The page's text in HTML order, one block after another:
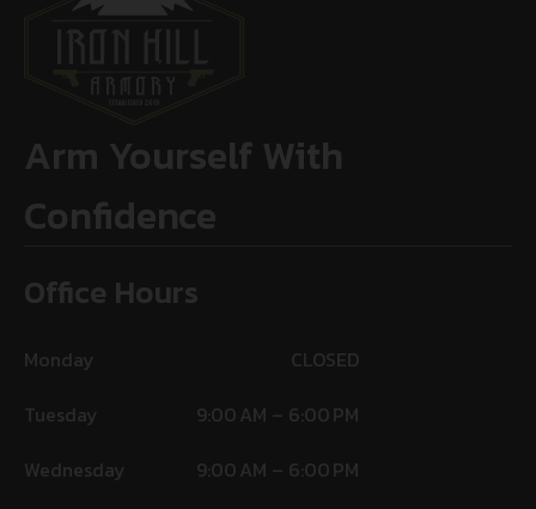
Arm Yourself With
Confidence
Office Hours
Monday
CLOSED
Tuesday
9:00 AM – 6:00 PM
Wednesday
9:00 AM – 6:00 PM